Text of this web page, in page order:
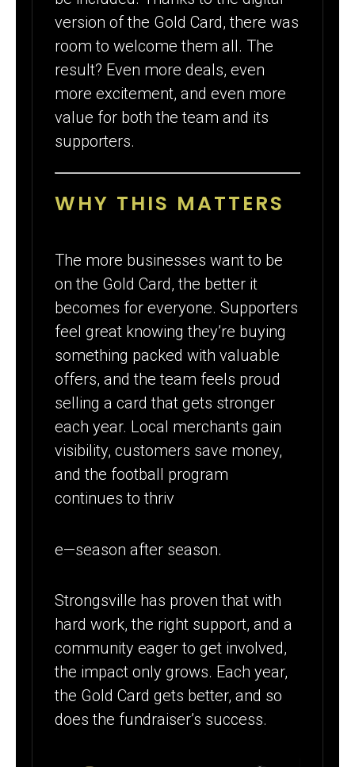
version of the Gold Card, there was
room to welcome them all. The
result? Even more deals, even
more excitement, and even more
value for both the team and its
supporters.
WHY THIS MATTERS
The more businesses want to be
on the Gold Card, the better it
becomes for everyone. Supporters
feel great knowing they’re buying
something packed with valuable
offers, and the team feels proud
selling a card that gets stronger
each year. Local merchants gain
visibility, customers save money,
and the football program
continues to thriv
e—season after season.
Strongsville has proven that with
hard work, the right support, and a
community eager to get involved,
the impact only grows. Each year,
the Gold Card gets better, and so
does the fundraiser’s success.